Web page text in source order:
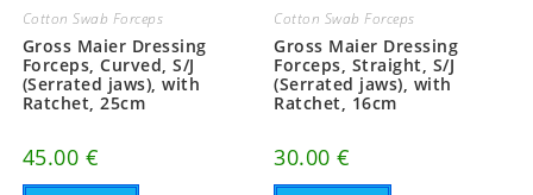
Cotton Swab Forceps
Gross Maier Dressing
Forceps, Curved, S/J
(Serrated jaws), with
Ratchet, 25cm
45.00 €
Cotton Swab Forceps
Gross Maier Dressing
Forceps, Straight, S/J
(Serrated jaws), with
Ratchet, 16cm
30.00€